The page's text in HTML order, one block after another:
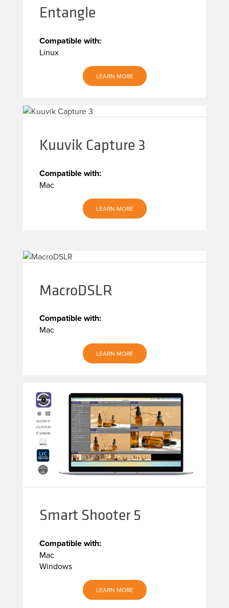
Entangle
Compatible with:
Linux
LEARN MORE
Kuuvik Capture 3
Compatible with:
Mac
LEARN MORE
MacroDSLR
Compatible with:
Mac
LEARN MORE
Smart Shooter 5
Compatible with:
Mac
Windows
LEARN MORE